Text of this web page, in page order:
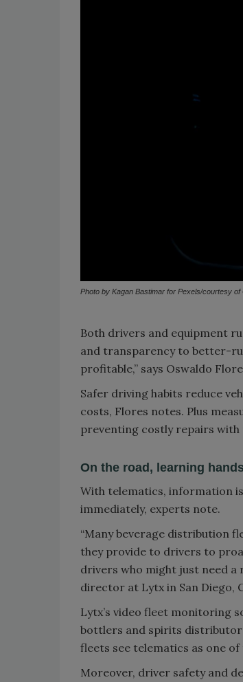
Photo by Kagan Bastimar for Pexels/courtesy of
Both drivers and equipment
and transparency to better-
profitable,” says Oswaldo
Safer driving habits reduce
costs, Flores notes. Plus
preventing costly repairs with
On the road, learning
With telematics, information
immediately, experts note.
“Many beverage distribution
they provide to drivers to
drivers who might just need a
director at Lytx in San Diego,
Lytx’s video fleet monitoring
bottlers and spirits
fleets see telematics as one of
Moreover, driver safety and